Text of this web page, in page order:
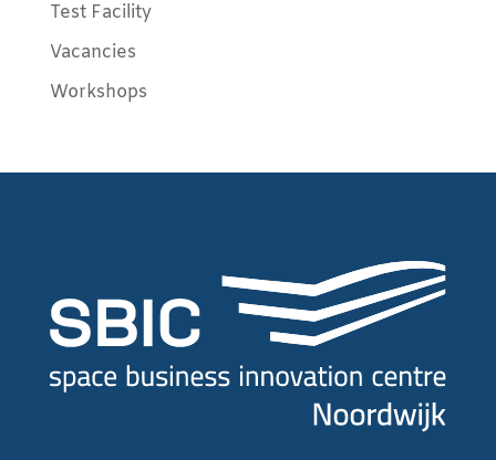
Test Facility
Vacancies
Workshops